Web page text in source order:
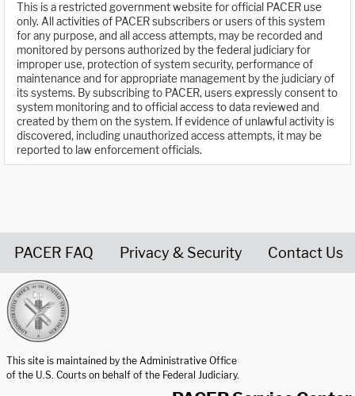
This is a restricted government website for official PACER use
only. All activities of PACER subscribers or users of this system
for any purpose, and all access attempts, may be recorded and
monitored by persons authorized by the federal judiciary for
improper use, protection of system security, performance of
maintenance and for appropriate management by the judiciary of
its systems. By subscribing to PACER, users expressly consent to
system monitoring and to official access to data reviewed and
created by them on the system. If evidence of unlawful activity is
discovered, including unauthorized access attempts, it may be
reported to law enforcement officials.
PACER FAQ Privacy & Security Contact Us
This site is maintained by the Administrative Office
of the U.S. Courts on behalf of the Federal Judiciary.